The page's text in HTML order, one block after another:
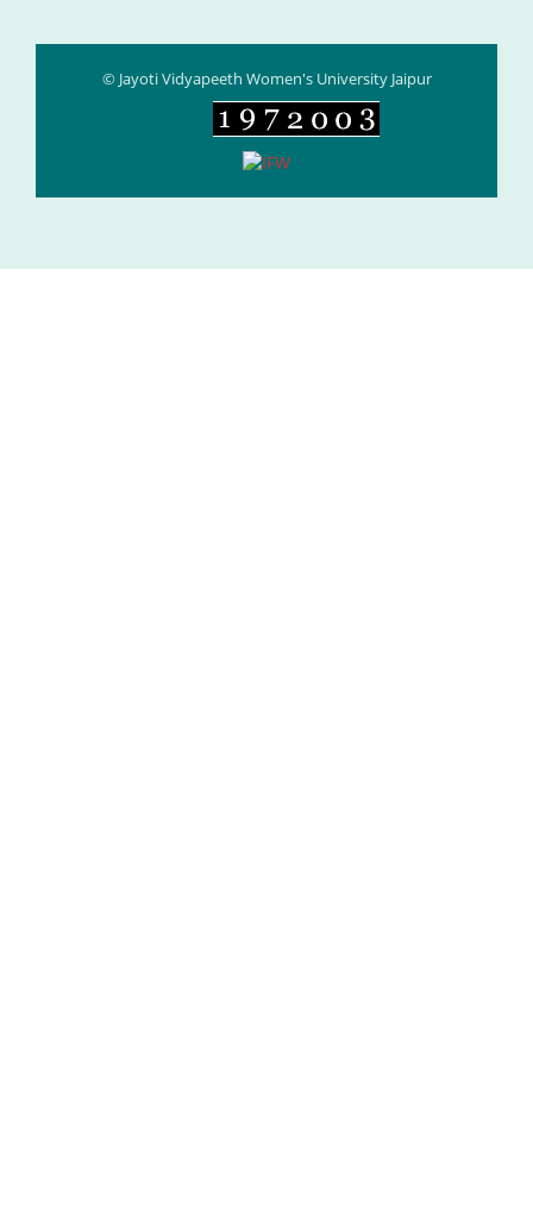
© Jayoti Vidyapeeth Women's University Jaipur